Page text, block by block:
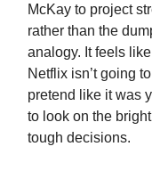
McKay to project
rather than the
analogy. It feels
Netflix isn’t going
pretend like it was
to look on the
tough decisions.